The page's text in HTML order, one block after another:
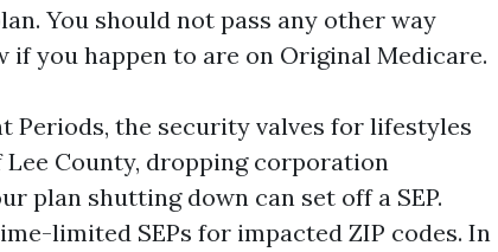
You should not pass any other way
you happen to are on Original Medicare.
Periods, the security valves for lifestyles
County, dropping corporation
plan shutting down can set off a SEP.
limited SEPs for impacted ZIP codes. In